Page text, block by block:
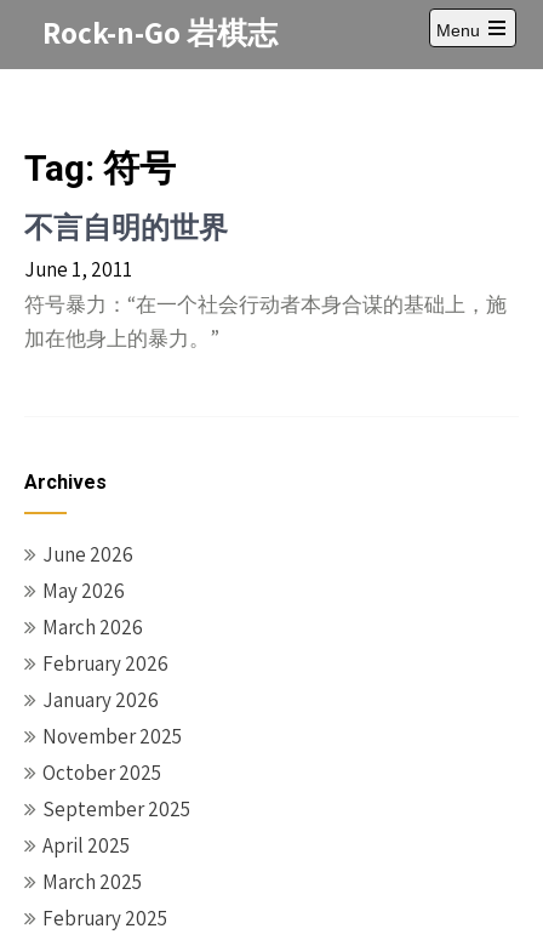
Rock-n-Go 岩棋志
Menu
Open
main
Tag: 符号
不言自明的世界
June 1, 2011
符号暴力：“在一个社会行动者本身合谋的基础上，施
加在他身上的暴力。”
Archives
June 2026
May 2026
March 2026
February 2026
January 2026
November 2025
October 2025
September 2025
April 2025
March 2025
February 2025